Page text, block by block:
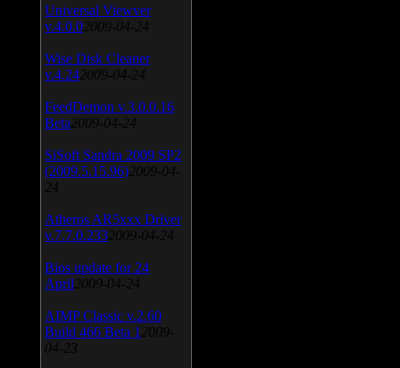
Universal Viewver
v.4.0.0 2009-04-24
Wise Disk Cleaner
v.4.24 2009-04-24
FeedDemon v.3.0.0.16
Beta 2009-04-24
SiSoft Sandra 2009 SP2
(2009.5.15.96) 2009-04-
24
Atheros AR5xxx Driver
v.7.7.0.233 2009-04-24
Bios update for 24
April 2009-04-24
AIMP Classic v.2.60
Build 466 Beta 1 2009-
04-23